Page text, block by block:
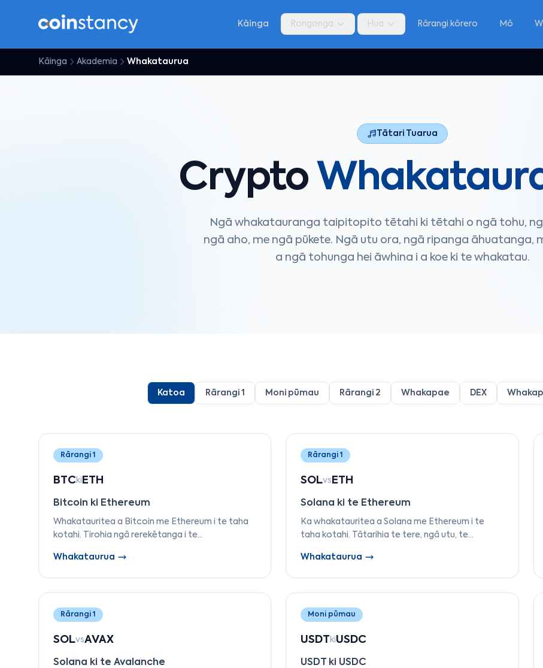
Kāinga Rongonga Hua Rārangi kōrero Mō
Kāinga Akademia Whakataurua
Tātari Tuarua
Crypto
Ngā whakatauranga taipitopito tētahi ki tētahi o ngā tohu,
ngā aho, me ngā pūkete. Ngā utu ora, ngā ripanga āhuatanga,
a ngā tohunga hei āwhina i a koe ki te whakatau.
Katoa Rārangi 1 Moni pūmau Rārangi 2 Whakapae DEX
Rārangi 1
BTCki ETH
Bitcoin ki Ethereum
Whakatauritea a Bitcoin me Ethereum i te taha
kotahi. Tirohia ngā rerekētanga i te
ngā tauira tuku, me ngā whakamahinga kia kitea
Whakataurua
Rārangi 1
SOLvs ETH
Solana ki te Ethereum
Ka whakatauritea a Solana me Ethereum i te
taha kotahi. Tātarihia te tere, ngā utu, te
kaiwhakawhanake, me te mutunga kia kite ko
Whakataurua
Rārangi 1
SOLvsAVAX
Solana ki te Avalanche
Moni pūmau
USDTkiUSDC
USDT ki USDC